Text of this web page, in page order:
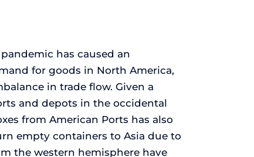
has caused an
for goods in North America,
in trade flow. Given a
and depots in the occidental
from American Ports has also
empty containers to Asia due to
the western hemisphere have